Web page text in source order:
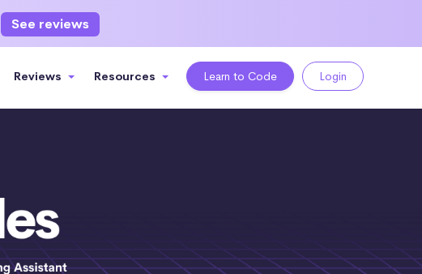
See reviews
Reviews Resources Learn to Code Login